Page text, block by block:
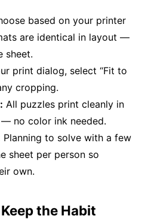
based on your printer
are identical in layout —
sheet.
print dialog, select “Fit to
cropping.
All puzzles print cleanly in
no color ink needed.
Planning to solve with a few
sheet per person so
own.
the Habit